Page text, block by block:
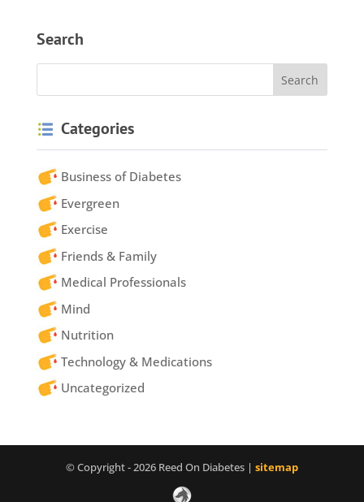
Search
Categories
Business of Diabetes
Evergreen
Exercise
Friends & Family
Medical Professionals
Mind
Nutrition
Technology & Medications
Uncategorized
© Copyright - 2026 Reed On Diabetes | sitemap